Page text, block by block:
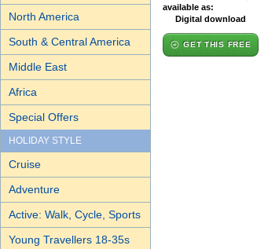
North America
South & Central America
Middle East
Africa
Special Offers
HOLIDAY STYLE
Cruise
Adventure
Active: Walk, Cycle, Sports
Young Travellers 18-35s
available as:
Digital download
GET THIS FREE